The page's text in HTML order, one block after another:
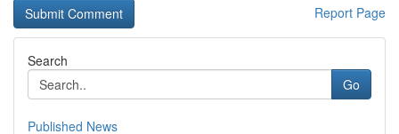
Report Page
Search
Go
Published News